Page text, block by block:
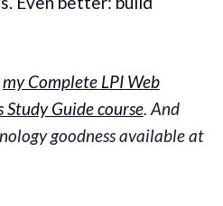
my Complete LPI Web
Study Guide course. And
goodness available at